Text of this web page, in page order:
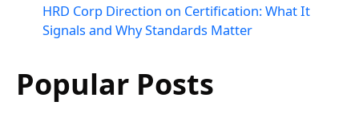
HRD Corp Direction on Certification: What It
Signals and Why Standards Matter
Popular Posts